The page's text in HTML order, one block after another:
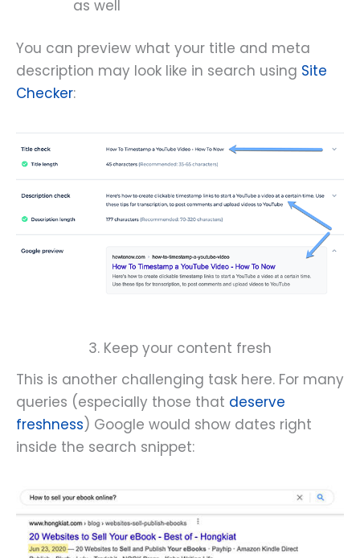
as well
You can preview what your title and meta
description may look like in search using Site
Checker:
3. Keep your content fresh
This is another challenging task here. For many
queries (especially those that deserve
freshness) Google would show dates right
inside the search snippet: